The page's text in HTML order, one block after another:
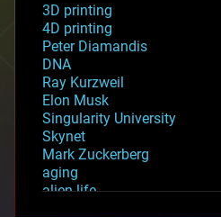
3D printing
4D printing
Peter Diamandis
DNA
Ray Kurzweil
Elon Musk
Singularity University
Skynet
Mark Zuckerberg
aging
alien life